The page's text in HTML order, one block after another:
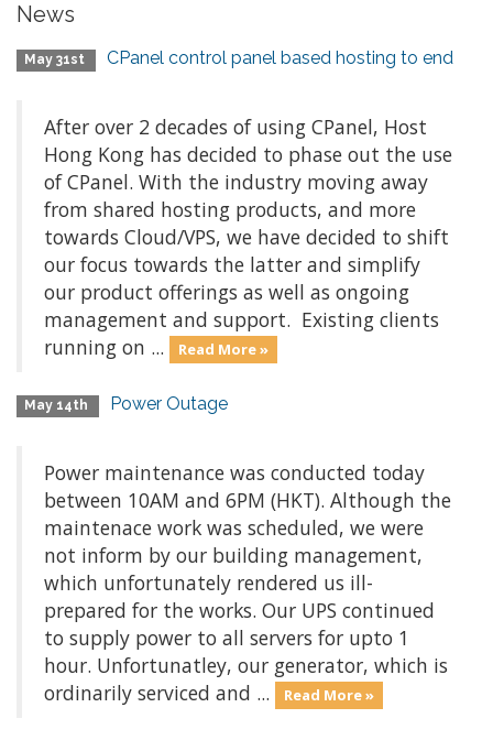
News
May 31st CPanel control panel based hosting to end
After over 2 decades of using CPanel, Host
Hong Kong has decided to phase out the use
of CPanel. With the industry moving away
from shared hosting products, and more
towards Cloud/VPS, we have decided to shift
our focus towards the latter and simplify
our product offerings as well as ongoing
management and support. Existing clients
running on ...
Read More »
May 14th Power Outage
Power maintenance was conducted today
between 10AM and 6PM (HKT). Although the
maintenace work was scheduled, we were
not inform by our building management,
which unfortunately rendered us ill-
prepared for the works. Our UPS continued
to supply power to all servers for upto 1
hour. Unfortunatley, our generator, which is
ordinarily serviced and ...
Read More »